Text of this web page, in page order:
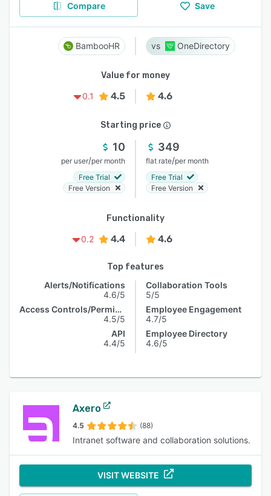
Compare Save
BambooHR OneDirectory
Value for money
0.1
4.5 4.6
Starting price
10
per user/per month
Free Trial
Free Version
349
flat rate/per month
Free Trial
Free Version
Functionality
0.2
4.4 4.6
Top features
Alerts/Notifications
4.6/5
Access Controls/Permissions
4.5/5
API
4.4/5
Collaboration Tools
5/5
Employee Engagement
4.7/5
Employee Directory
4.6/5
Axero
4.5 (88)
Intranet software and collaboration solutions.
VISIT WEBSITE